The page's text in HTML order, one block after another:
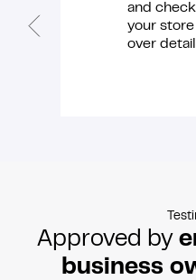
and
your
over
Approved by
business